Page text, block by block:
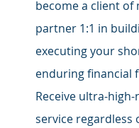
become a client of
partner 1:1 in
executing your
enduring financial
Receive ultra-
service regardless